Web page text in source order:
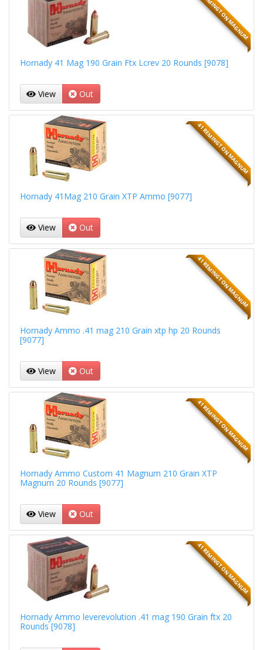
41 REMINGTON MAGNUM
Hornady 41 Mag 190 Grain Ftx Lcrev 20 Rounds [9078]
View Out
41 REMINGTON MAGNUM
Hornady 41Mag 210 Grain XTP Ammo [9077]
View Out
41 REMINGTON MAGNUM
Hornady Ammo .41 mag 210 Grain xtp hp 20 Rounds
[9077]
View Out
41 REMINGTON MAGNUM
Hornady Ammo Custom 41 Magnum 210 Grain XTP
Magnum 20 Rounds [9077]
View Out
41 REMINGTON MAGNUM
Hornady Ammo leverevolution .41 mag 190 Grain ftx 20
Rounds [9078]